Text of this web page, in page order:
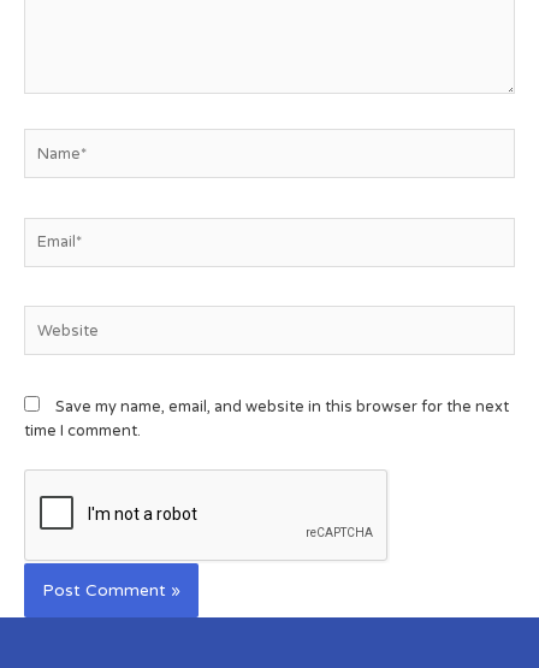
Save my name, email, and website in this browser for the next
time I comment.